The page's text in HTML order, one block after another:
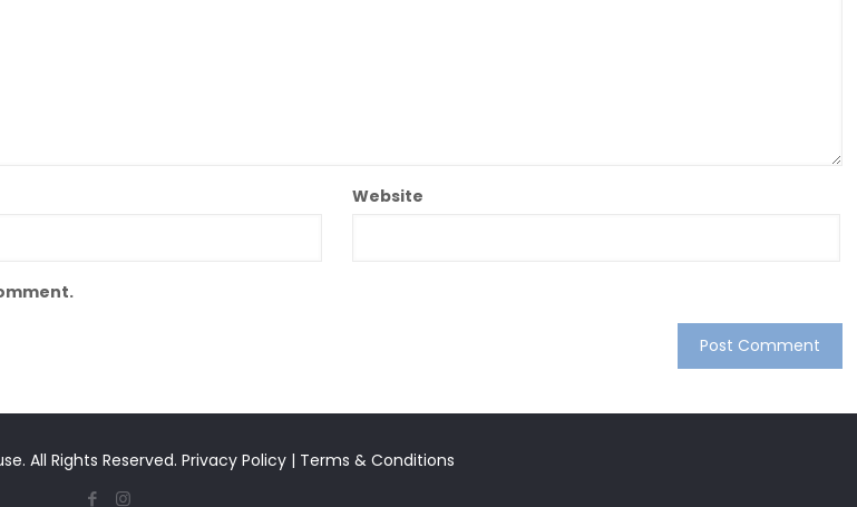
Website
All Rights Reserved. Privacy Policy | Terms & Conditions